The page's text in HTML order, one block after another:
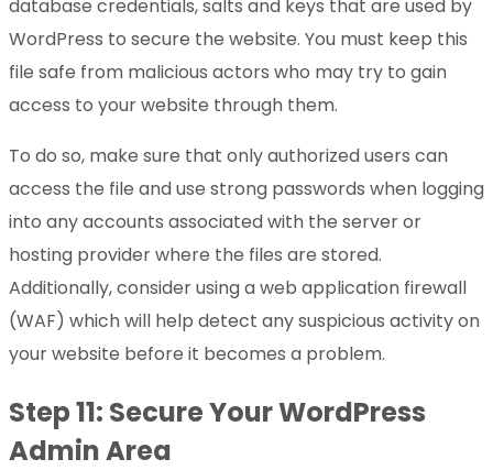
database credentials, salts and keys that are used by
WordPress to secure the website. You must keep this
file safe from malicious actors who may try to gain
access to your website through them.
To do so, make sure that only authorized users can
access the file and use strong passwords when logging
into any accounts associated with the server or
hosting provider where the files are stored.
Additionally, consider using a web application firewall
(WAF) which will help detect any suspicious activity on
your website before it becomes a problem.
Step 11: Secure Your WordPress
Admin Area